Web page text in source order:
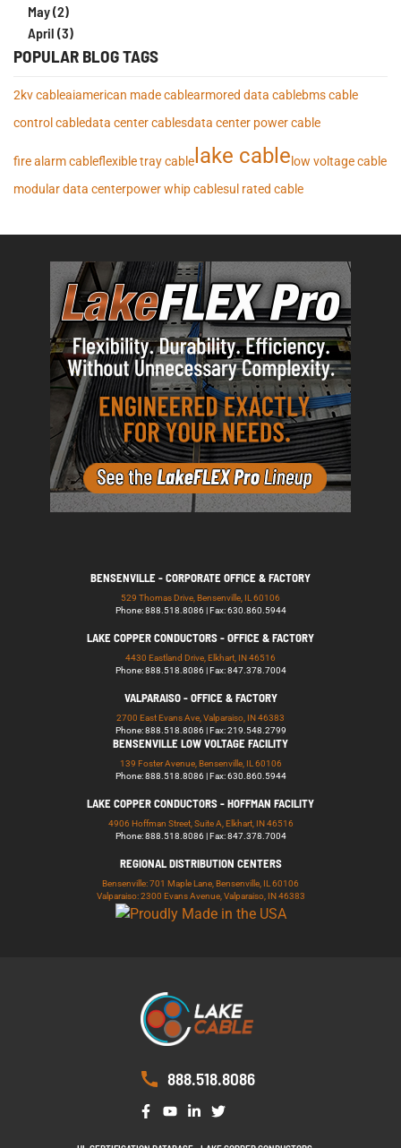
May (2)
April (3)
POPULAR BLOG TAGS
2kv cableaiamerican made cablearmored data cablebms cable
control cabledata center cablesdata center power cable
fire alarm cableflexible tray cable lake cable low voltage cable
modular data centerpower whip cablesul rated cable
BENSENVILLE - CORPORATE OFFICE & FACTORY
529 Thomas Drive, Bensenville, IL 60106
Phone: 888.518.8086 | Fax: 630.860.5944
LAKE COPPER CONDUCTORS - OFFICE & FACTORY
4430 Eastland Drive, Elkhart, IN 46516
Phone: 888.518.8086 | Fax: 847.378.7004
VALPARAISO - OFFICE & FACTORY
2700 East Evans Ave, Valparaiso, IN 46383
Phone: 888.518.8086 | Fax: 219.548.2799
BENSENVILLE LOW VOLTAGE FACILITY
139 Foster Avenue, Bensenville, IL 60106
Phone: 888.518.8086 | Fax: 630.860.5944
LAKE COPPER CONDUCTORS - HOFFMAN FACILITY
4906 Hoffman Street, Suite A, Elkhart, IN 46516
Phone: 888.518.8086 | Fax: 847.378.7004
REGIONAL DISTRIBUTION CENTERS
Bensenville: 701 Maple Lane, Bensenville, IL 60106
Valparaiso: 2300 Evans Avenue, Valparaiso, IN 46383
888.518.8086